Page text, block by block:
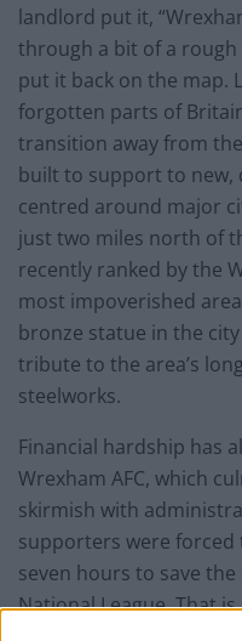
landlord put it,
through a bit of a rough
put it back on the map.
forgotten parts of
transition away from
built to support to new,
centred around major
just two miles north of
recently ranked by the
most impoverished
bronze statue in the
tribute to the area’s
steelworks.
Financial hardship has
Wrexham AFC, which
skirmish with
supporters were forced
seven hours to save the
National League. That
star Ryan Reynolds